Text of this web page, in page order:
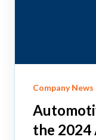
Company News
the 2024